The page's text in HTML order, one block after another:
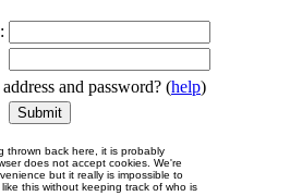
and password? (help)
thrown back here, it is probably
does not accept cookies. We're
but it really is impossible to
this without keeping track of who is